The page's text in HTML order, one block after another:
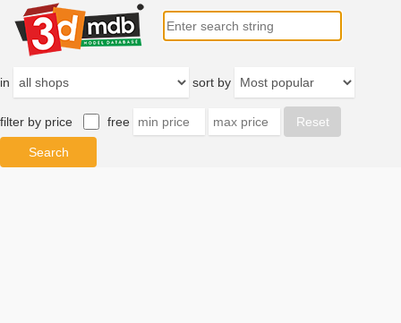
in sort by
filter by price free